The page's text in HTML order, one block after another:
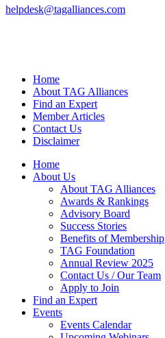
helpdesk@tagalliances.com
Home
About TAG Alliances
Find an Expert
Member Articles
Contact Us
Disclaimer
Home
About Us
About TAG Alliances
Awards & Rankings
Advisory Board
Success Stories
Benefits of Membership
TAG Foundation
Annual Review 2025
Contact Us / Our Team
Apply to Join
Find an Expert
Events
Events Calendar